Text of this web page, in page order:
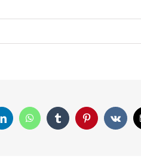
LinkedInWhatsAppTumblrPinterestVk